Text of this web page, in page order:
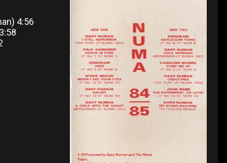
4:56